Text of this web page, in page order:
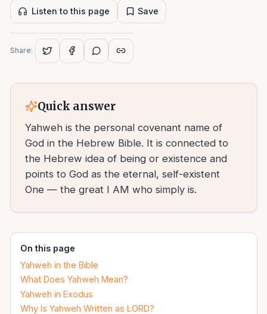
Listen to this page Save
Share:
Quick answer
Yahweh is the personal covenant name of
God in the Hebrew Bible. It is connected to
the Hebrew idea of being or existence and
points to God as the eternal, self-existent
One — the great I AM who simply is.
On this page
Yahweh in the Bible
What Does Yahweh Mean?
Yahweh in Exodus
Why Is Yahweh Written as LORD?